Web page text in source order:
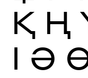
Қ Ң
Ӏ Ә